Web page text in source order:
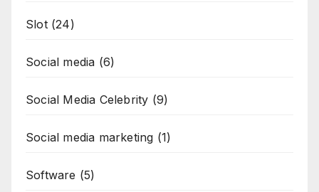
Slot(24)
Social media (6)
Social Media Celebrity (9)
Social media marketing (1)
Software (5)